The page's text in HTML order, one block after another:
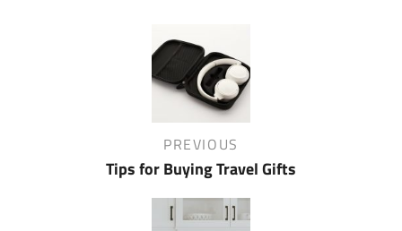
PREVIOUS
Tips for Buying Travel Gifts